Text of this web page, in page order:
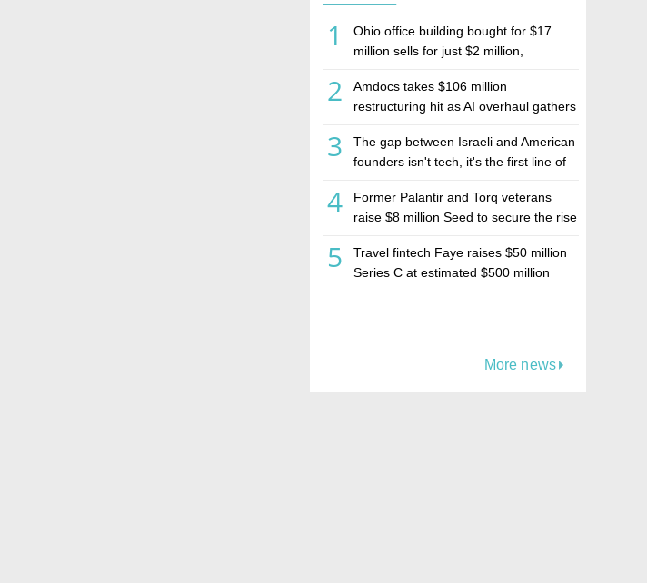
1
Ohio office building bought for $17
million sells for just $2 million,
estate investment firm Realco
2
Amdocs takes $106 million
restructuring hit as AI overhaul gathers
3
The gap between Israeli and American
founders isn't tech, it's the first line of
4
Former Palantir and Torq veterans
raise $8 million Seed to secure the rise
5
Travel fintech Faye raises $50 million
Series C at estimated $500 million
More news